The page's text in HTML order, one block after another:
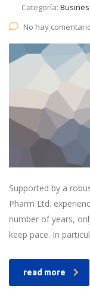
Categoría:
No hay
Supported by a
Pharm Ltd.
number of years,
keep pace. In
read more